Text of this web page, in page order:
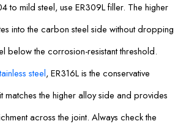
to mild steel, use ER309L filler. The higher
into the carbon steel side without dropping
below the corrosion-resistant threshold.
steel, ER316L is the conservative
matches the higher alloy side and provides
across the joint. Always check the